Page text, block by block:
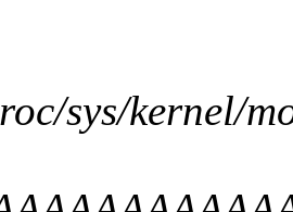
sys/kernel/